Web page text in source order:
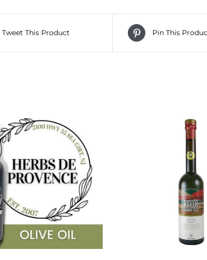
Tweet This Product Pin This